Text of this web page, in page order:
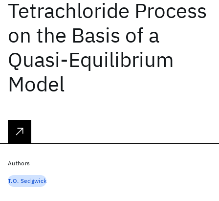
Tetrachloride Process
on the Basis of a
Quasi-Equilibrium
Model
Authors
T.O. Sedgwick